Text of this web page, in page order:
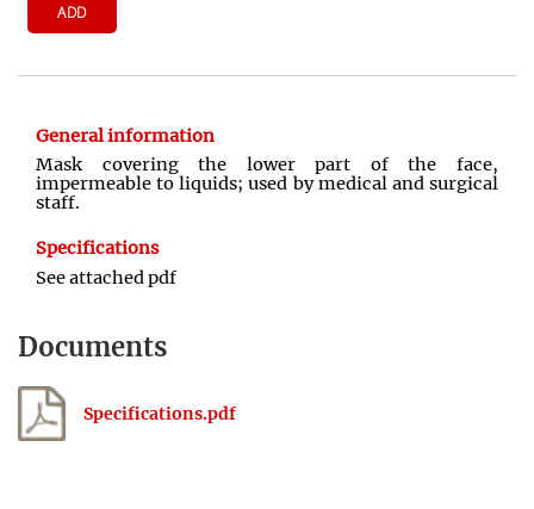
ADD
General information
Mask covering the lower part of the face,
impermeable to liquids; used by medical and surgical
staff.
Specifications
See attached pdf
Documents
Specifications.pdf